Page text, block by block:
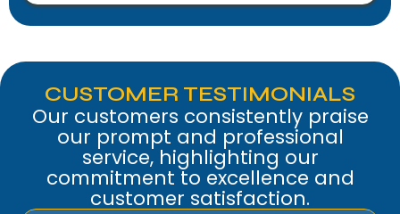
CUSTOMER TESTIMONIALS
Our customers consistently praise
our prompt and professional
service, highlighting our
commitment to excellence and
customer satisfaction.